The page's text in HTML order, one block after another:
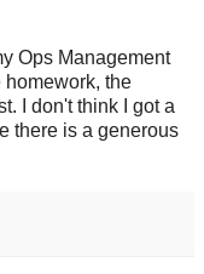
Ops Management
homework, the
I don't think I got a
there is a generous